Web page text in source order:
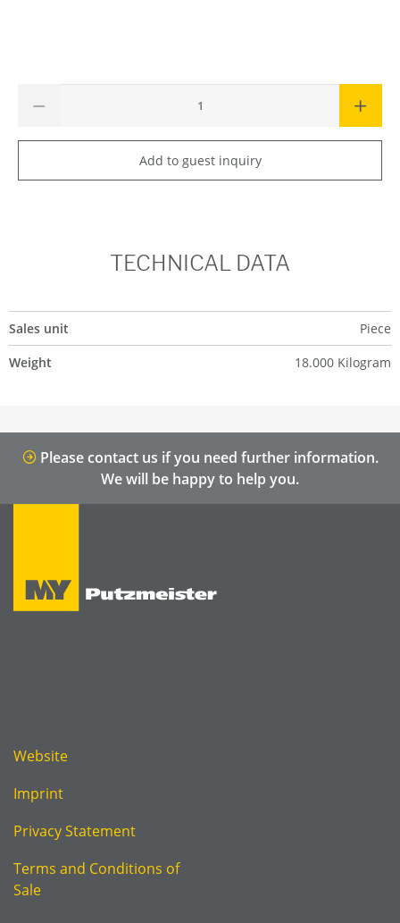
Add to guest inquiry
TECHNICAL DATA
Sales unit
Piece
Weight
18.000 Kilogram
Please contact us if you need further information.
We will be happy to help you.
Website
Imprint
Privacy Statement
Terms and Conditions of
Sale